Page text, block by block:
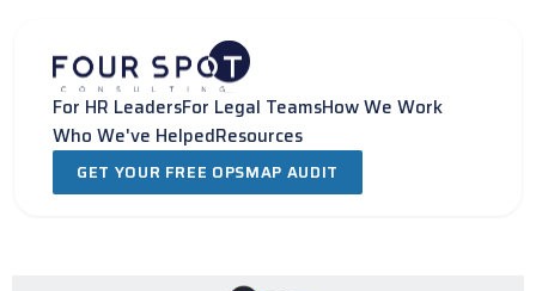
content
For HR LeadersFor Legal TeamsHow We Work
Who We've HelpedResources
GET YOUR FREE OPSMAP AUDIT